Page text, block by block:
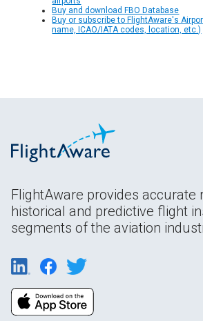
Buy and download FBO Database
Buy or subscribe to FlightAware's
name, ICAO/IATA codes, location, etc.)
FlightAware provides accurate
historical and predictive flight
segments of the aviation